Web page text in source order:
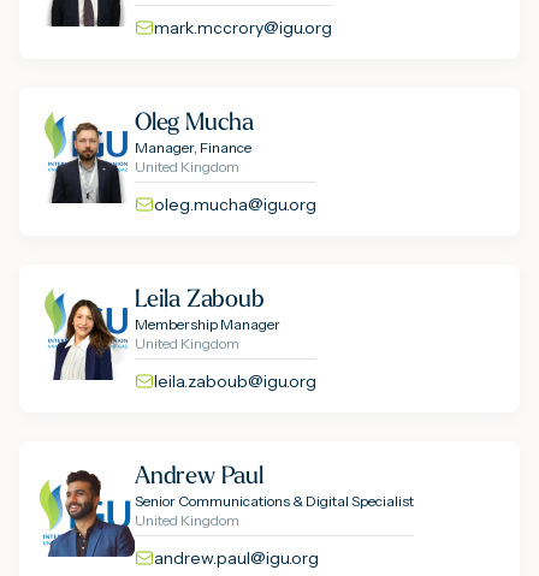
mark.mccrory@igu.org
Oleg Mucha
Manager, Finance
United Kingdom
oleg.mucha@igu.org
Leila Zaboub
Membership Manager
United Kingdom
leila.zaboub@igu.org
Andrew Paul
Senior Communications & Digital Specialist
United Kingdom
andrew.paul@igu.org